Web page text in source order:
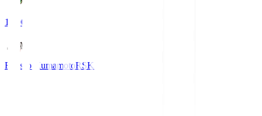
18:00
Roasso KumamotoRSK